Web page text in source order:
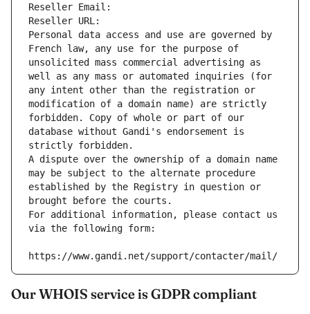
Reseller Email:
Reseller URL:
Personal data access and use are governed by
French law, any use for the purpose of
unsolicited mass commercial advertising as
well as any mass or automated inquiries (for
any intent other than the registration or
modification of a domain name) are strictly
forbidden. Copy of whole or part of our
database without Gandi's endorsement is
strictly forbidden.
A dispute over the ownership of a domain name
may be subject to the alternate procedure
established by the Registry in question or
brought before the courts.
For additional information, please contact us
via the following form:
https://www.gandi.net/support/contacter/mail/
Our WHOIS service is GDPR compliant